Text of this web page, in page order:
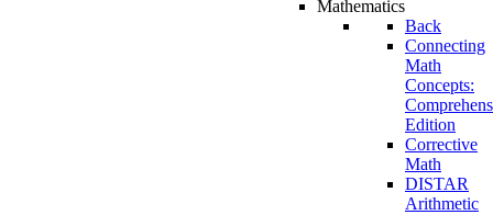
Mathematics
Back
Connecting
Math
Concepts:
Edition
Corrective
Math
DISTAR
Arithmetic